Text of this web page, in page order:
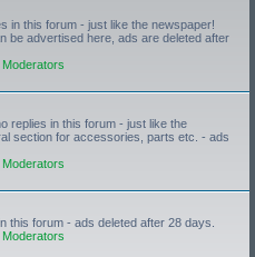
in this forum - just like the newspaper!
be advertised here, ads are deleted after
Moderators
replies in this forum - just like the
section for accessories, parts etc. - ads
Moderators
this forum - ads deleted after 28 days.
Moderators